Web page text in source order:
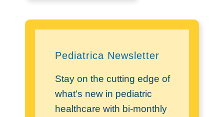
Pediatrica Newsletter
Stay on the cutting edge of
what’s new in pediatric
healthcare with bi-monthly